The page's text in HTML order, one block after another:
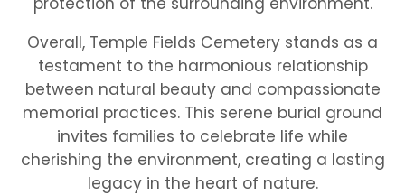
Overall, Temple Fields Cemetery stands as a
testament to the harmonious relationship
between natural beauty and compassionate
memorial practices. This serene burial ground
invites families to celebrate life while
cherishing the environment, creating a lasting
legacy in the heart of nature.